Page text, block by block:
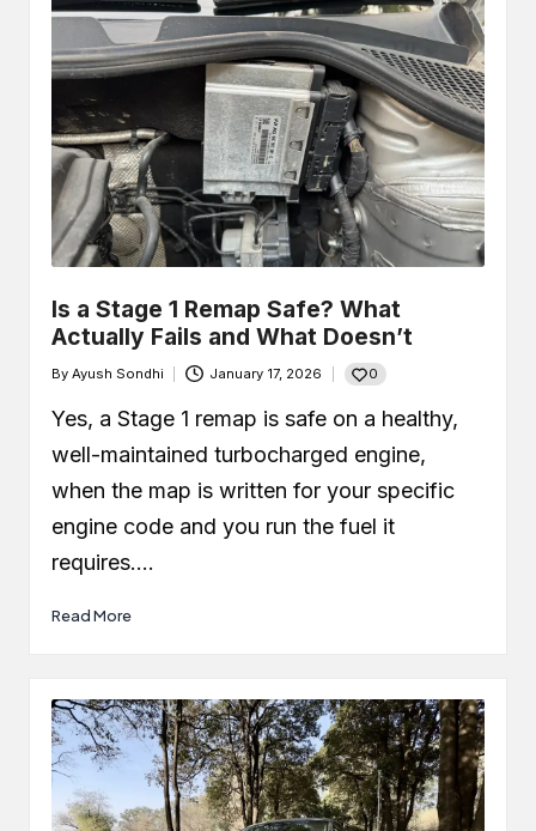
Is a Stage 1 Remap Safe? What
Actually Fails and What Doesn’t
Posted
by
By Ayush Sondhi January 17, 2026 0
Yes, a Stage 1 remap is safe on a healthy,
well-maintained turbocharged engine,
when the map is written for your specific
engine code and you run the fuel it
requires.…
Read More